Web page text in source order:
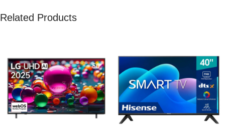
Related Products